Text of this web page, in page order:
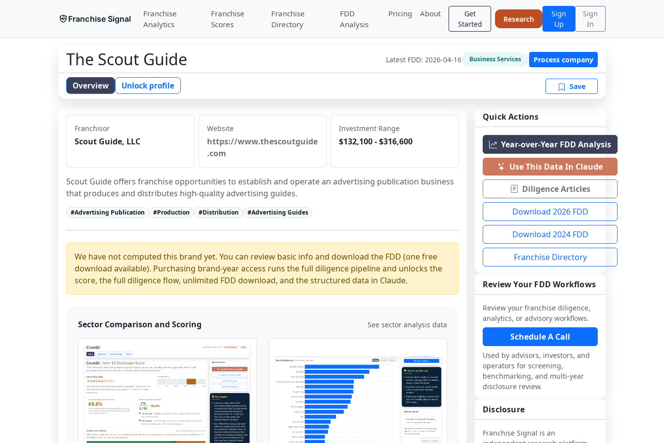
Franchise Signal
Franchise
Analytics
Franchise
Scores
Franchise
Directory
FDD
Analysis
Pricing About
Get
Started
Research
Sign
Up
Sign
In
The Scout Guide Latest FDD: 2026-04-16 Business Services Process company
Overview Unlock profile Save
Franchisor
Scout Guide, LLC
Website
https://www.thescoutguide
.com
Investment Range
$132,100 - $316,600
Scout Guide offers franchise opportunities to establish and operate an advertising publication business
that produces and distributes high-quality advertising guides.
#Advertising Publication #Production #Distribution #Advertising Guides
We have not computed this brand yet. You can review basic info and download the FDD (one free
download available). Purchasing brand-year access runs the full diligence pipeline and unlocks the
score, the full diligence flow, unlimited FDD download, and the structured data in Claude.
Sector Comparison and Scoring See sector analysis data
Quick Actions
Year-over-Year FDD Analysis
Use This Data In Claude
Diligence Articles
Download 2026 FDD
Download 2024 FDD
Franchise Directory
Review Your FDD Workflows
Review your franchise diligence,
analytics, or advisory workflows.
Schedule A Call
Used by advisors, investors, and
operators for screening,
benchmarking, and multi-year
disclosure review.
Disclosure
Franchise Signal is an